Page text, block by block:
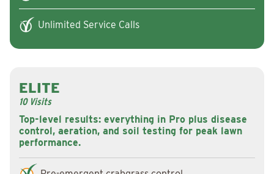
Unlimited Service Calls
Top-level results: everything in Pro plus disease
control, aeration, and soil testing for peak lawn
performance.
ELITE
10 Visits